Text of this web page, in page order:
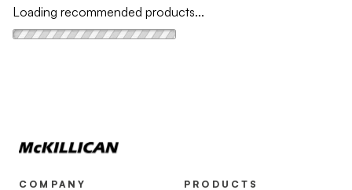
Loading recommended products...
COMPANY PRODUCTS